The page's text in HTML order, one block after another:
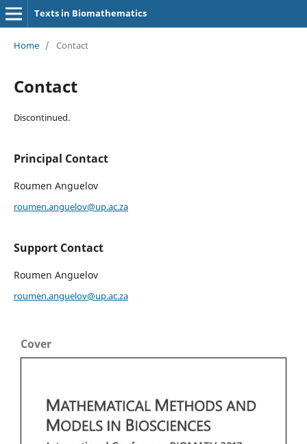
Texts in Biomathematics
Home / Contact
Contact
Discontinued.
Principal Contact
Roumen Anguelov
roumen.anguelov@up.ac.za
Support Contact
Roumen Anguelov
roumen.anguelov@up.ac.za
Cover